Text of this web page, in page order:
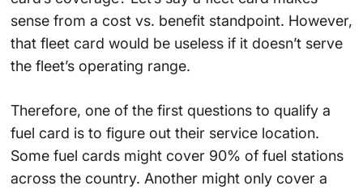
sense from a cost vs. benefit standpoint. However,
that fleet card would be useless if it doesn’t serve
the fleet’s operating range.
Therefore, one of the first questions to qualify a
fuel card is to figure out their service location.
Some fuel cards might cover 90% of fuel stations
across the country. Another might only cover a